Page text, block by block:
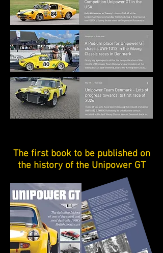
The first book to be published on
the history of the Unipower GT